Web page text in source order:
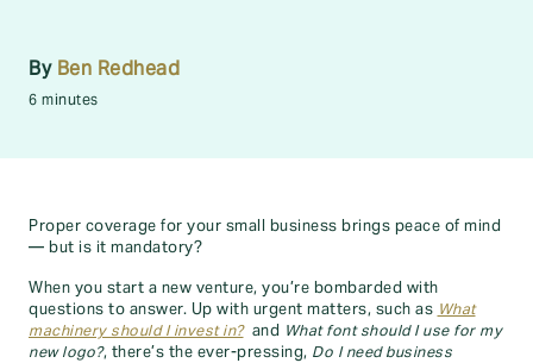
By Ben Redhead
6 minutes
Proper coverage for your small business brings peace of mind
— but is it mandatory?
When you start a new venture, you’re bombarded with
questions to answer. Up with urgent matters, such as What
machinery should I invest in?and What font should I use for my
new logo?, there’s the ever-pressing, Do I need business